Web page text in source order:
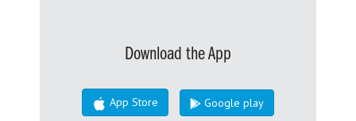
Download the App
App Store Google play